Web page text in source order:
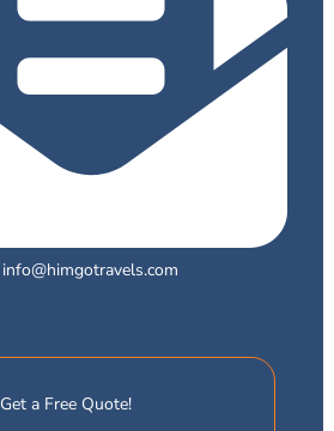
info@himgotravels.com
Get a Free Quote!